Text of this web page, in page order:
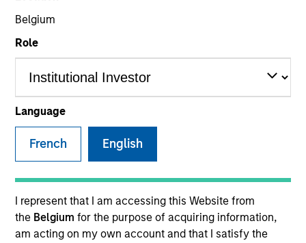
Belgium
Role
Language
French English
I represent that I am accessing this Website from
the Belgium for the purpose of acquiring information,
am acting on my own account and that I satisfy the
Invested on
Jun 2018
Cohesity, headquartered in Santa Clara, California, is the
industry-leading platform for hyperconverged secondary
storage solutions. The company was founded by Mohit
Aron, the co-founder and former CTO of Nutanix, to provide